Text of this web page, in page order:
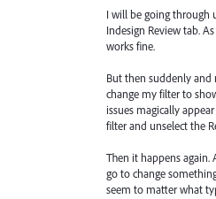
I will be going through
Indesign Review tab.
works fine.
But then suddenly
change my filter to
issues magically
filter and unselect the
Then it happens again.
go to change
seem to matter what